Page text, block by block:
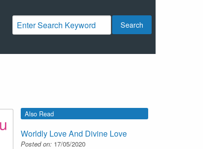
Search
Also Read
Worldly Love And Divine Love
Posted on: 17/05/2020